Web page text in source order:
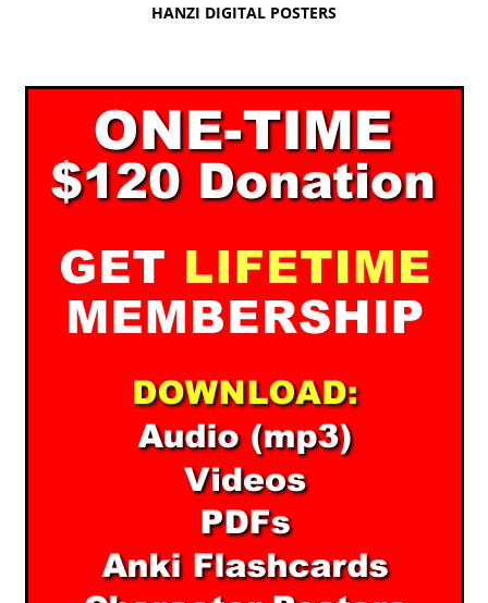
HANZI DIGITAL POSTERS